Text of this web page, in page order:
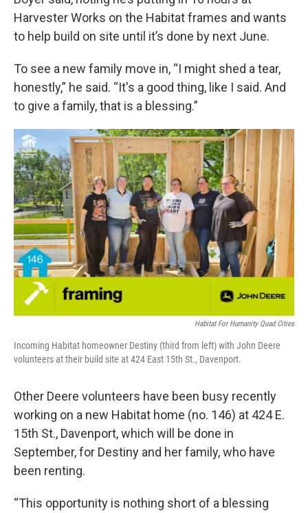
Harvester Works on the Habitat frames and wants
to help build on site until it’s done by next June.
To see a new family move in, “I might shed a tear,
honestly,” he said. “It's a good thing, like I said. And
to give a family, that is a blessing.”
Habitat For Humanity Quad Cities
Incoming Habitat homeowner Destiny (third from left) with John Deere
volunteers at their build site at 424 East 15th St., Davenport.
Other Deere volunteers have been busy recently
working on a new Habitat home (no. 146) at 424 E.
15th St., Davenport, which will be done in
September, for Destiny and her family, who have
been renting.
“This opportunity is nothing short of a blessing